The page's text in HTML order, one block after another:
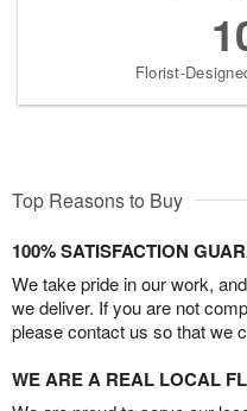
Florist-
Top Reasons to Buy
100% SATISFACTION
We take pride in our work,
we deliver. If you are not
please contact us so that we
WE ARE A REAL LOCAL